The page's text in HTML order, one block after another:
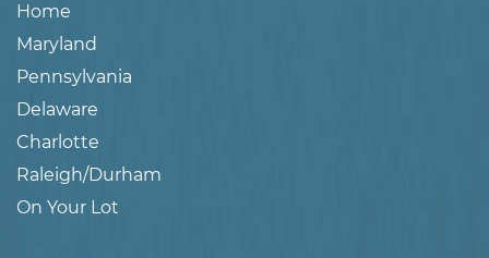
Home
Maryland
Pennsylvania
Delaware
Charlotte
Raleigh/Durham
On Your Lot